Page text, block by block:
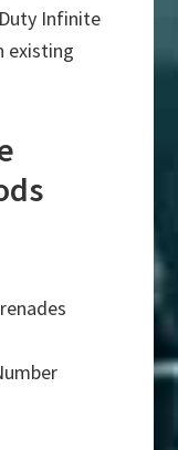
Infinite
existing